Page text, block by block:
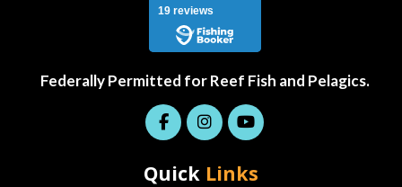
19 reviews
Federally Permitted for Reef Fish and Pelagics.
Quick Links